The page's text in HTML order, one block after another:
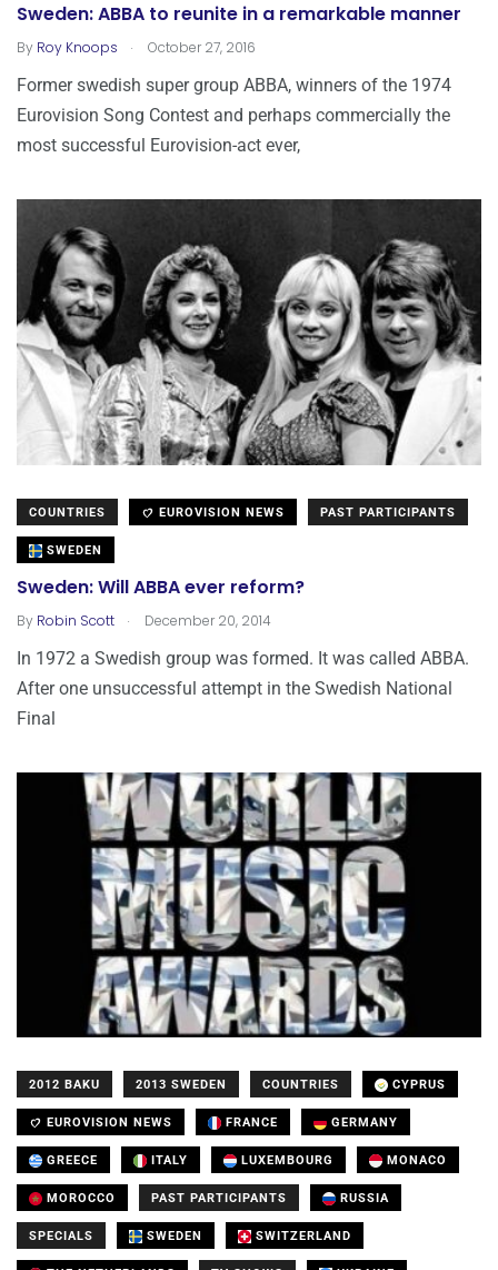
Sweden: ABBA to reunite in a remarkable manner
By Roy Knoops . October 27, 2016
Former swedish super group ABBA, winners of the 1974
Eurovision Song Contest and perhaps commercially the
most successful Eurovision-act ever,
COUNTRIES EUROVISION NEWS PAST PARTICIPANTS
SWEDEN
Sweden: Will ABBA ever reform?
By Robin Scott . December 20, 2014
In 1972 a Swedish group was formed. It was called ABBA.
After one unsuccessful attempt in the Swedish National
Final
2012 BAKU 2013 SWEDEN COUNTRIES CYPRUS
EUROVISION NEWS FRANCE GERMANY
GREECE ITALY LUXEMBOURG MONACO
MOROCCO PAST PARTICIPANTS RUSSIA
SPECIALS SWEDEN SWITZERLAND